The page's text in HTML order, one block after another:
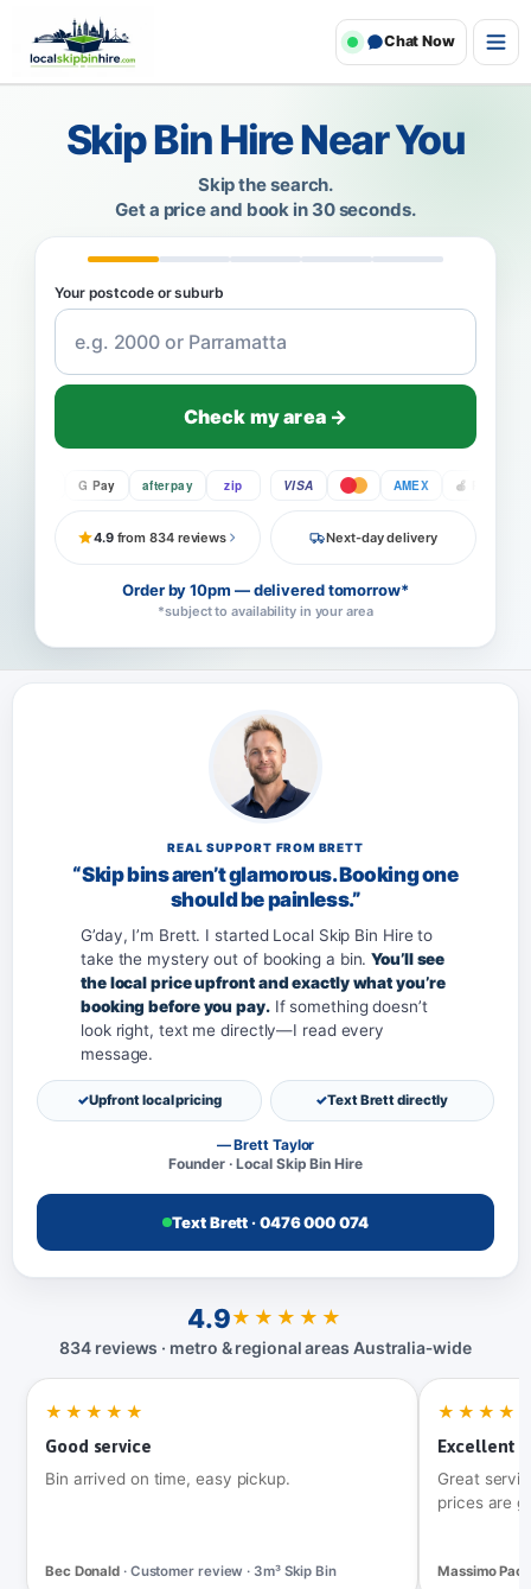
Chat Now
Skip Bin Hire Near You
Skip the search.
Get a price and book in 30 seconds.
Your postcode or suburb
Check my area →
G Pay afterpay zip VISA AMEX Pay
4.9from 834 reviews Next-day delivery
Order by 10pm — delivered tomorrow*
*subject to availability in your area
REAL SUPPORT FROM BRETT
“Skip bins aren’t glamorous. Booking one
should be painless.”
G’day, I’m Brett. I started Local Skip Bin Hire to
take the mystery out of booking a bin.You’ll see
the local price upfront and exactly what you’re
booking before you pay.If something doesn’t
look right, text me directly—I read every
message.
Upfront local pricing Text Brett directly
— Brett Taylor
Founder · Local Skip Bin Hire
Text Brett · 0476 000 074
4.9★★★★★
834 reviews · metro & regional areas Australia‑wide
★★★★★
Good service
Bin arrived on time, easy pickup.
Bec Donald · Customer review · 3m³ Skip Bin
Excellent
Great
prices are
Massimo